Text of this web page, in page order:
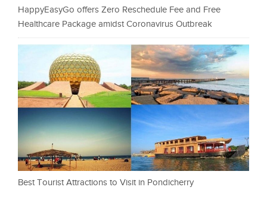
HappyEasyGo offers Zero Reschedule Fee and Free
Healthcare Package amidst Coronavirus Outbreak
Best Tourist Attractions to Visit in Pondicherry